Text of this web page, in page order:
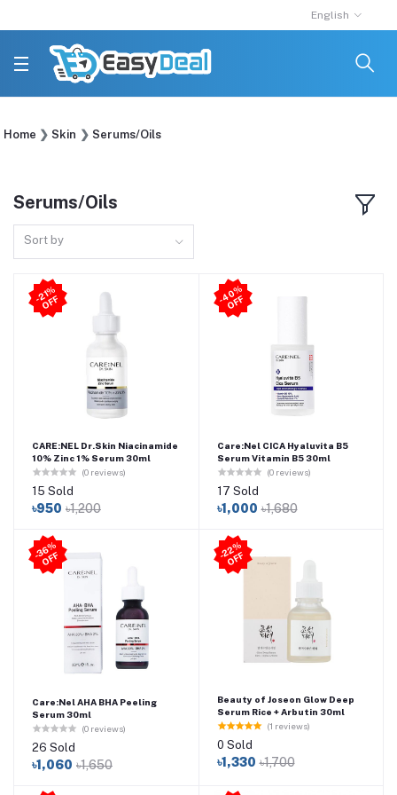
English
Home Skin Serums/Oils
Serums/Oils
Sort by
-
21
%
O
F
F
CARE:NEL Dr.Skin Niacinamide
10% Zinc 1% Serum 30ml
(0 reviews)
15 Sold
৳950 ৳1,200
-
4
0
%
O
F
F
Care:Nel CICA Hyaluvita B5
Serum Vitamin B5 30ml
(0 reviews)
17 Sold
৳1,000 ৳1,680
-
3
6
%
O
F
F
Care:Nel AHA BHA Peeling
Serum 30ml
(0 reviews)
26 Sold
৳1,060 ৳1,650
-
2
2
%
O
F
F
Beauty of Joseon Glow Deep
Serum Rice + Arbutin 30ml
(1 reviews)
0 Sold
৳1,330 ৳1,700